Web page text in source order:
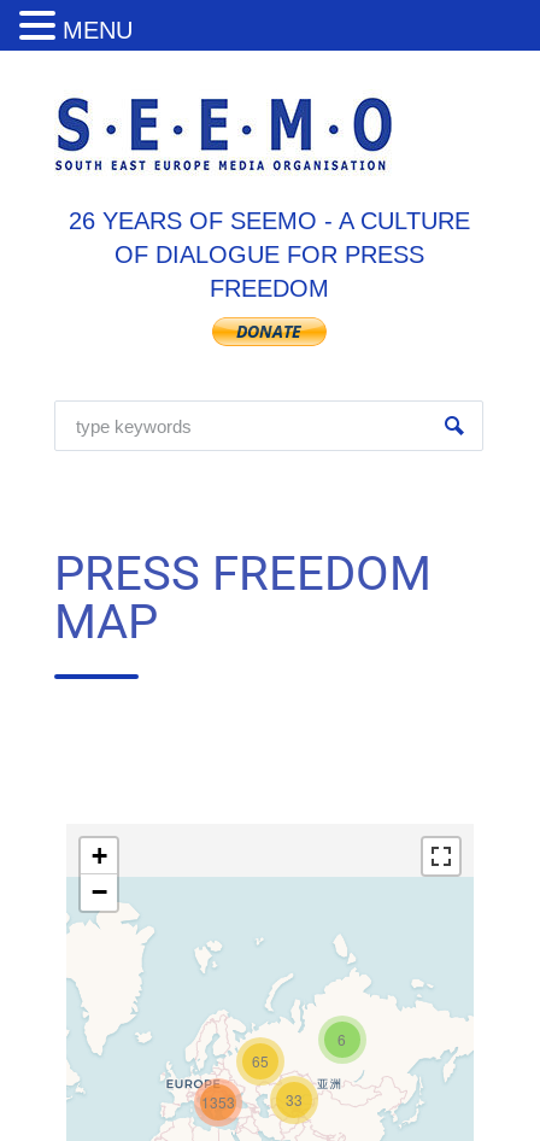
26 YEARS OF SEEMO - A CULTURE
OF DIALOGUE FOR PRESS
FREEDOM
PRESS FREEDOM
MAP
6
33
65
1353
+
−
MENU